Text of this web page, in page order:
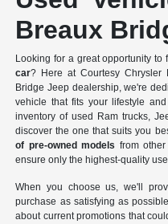
Breaux
Looking for a great opportunity to
car? Here at Courtesy Chrysler
Bridge Jeep dealership, we're
vehicle that fits your lifestyle
inventory of used Ram trucks,
discover the one that suits you
of pre-owned models from
ensure only the highest-quality
When you choose us, we'll
purchase as satisfying as
about current promotions that